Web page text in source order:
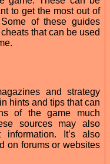
to get the most out of
of these guides
that can be used
and strategy
hints and tips that can
of the game much
sources may also
It’s also
on forums or websites